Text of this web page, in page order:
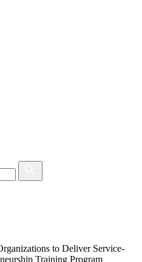
to Deliver Service-
Training Program